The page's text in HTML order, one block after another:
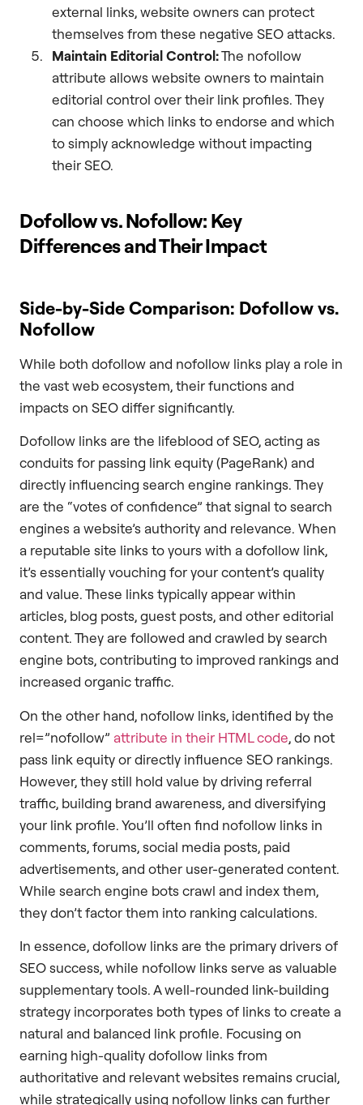
external links, website owners can protect
themselves from these negative SEO attacks.
Maintain Editorial Control:The nofollow
attribute allows website owners to maintain
editorial control over their link profiles. They
can choose which links to endorse and which
to simply acknowledge without impacting
their SEO.
Dofollow vs. Nofollow: Key
Differences and Their Impact
Side-by-Side Comparison: Dofollow vs.
Nofollow
While both dofollow and nofollow links play a role in
the vast web ecosystem, their functions and
impacts on SEO differ significantly.
Dofollow links are the lifeblood of SEO, acting as
conduits for passing link equity (PageRank) and
directly influencing search engine rankings. They
are the “votes of confidence” that signal to search
engines a website’s authority and relevance. When
a reputable site links to yours with a dofollow link,
it’s essentially vouching for your content’s quality
and value. These links typically appear within
articles, blog posts, guest posts, and other editorial
content. They are followed and crawled by search
engine bots, contributing to improved rankings and
increased organic traffic.
On the other hand, nofollow links, identified by the
rel=”nofollow” attribute in their HTML code, do not
pass link equity or directly influence SEO rankings.
However, they still hold value by driving referral
traffic, building brand awareness, and diversifying
your link profile. You’ll often find nofollow links in
comments, forums, social media posts, paid
advertisements, and other user-generated content.
While search engine bots crawl and index them,
they don’t factor them into ranking calculations.
In essence, dofollow links are the primary drivers of
SEO success, while nofollow links serve as valuable
supplementary tools. A well-rounded link-building
strategy incorporates both types of links to create a
natural and balanced link profile. Focusing on
earning high-quality dofollow links from
authoritative and relevant websites remains crucial,
while strategically using nofollow links can further